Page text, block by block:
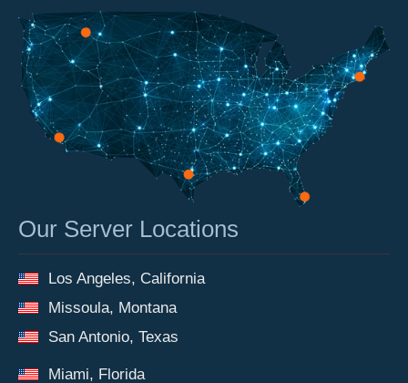
Our Server Locations
Los Angeles, California
Missoula, Montana
San Antonio, Texas
Miami, Florida